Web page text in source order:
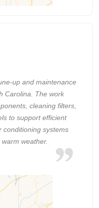
up and maintenance
Carolina. The work
cleaning filters,
to support efficient
conditioning systems
weather.